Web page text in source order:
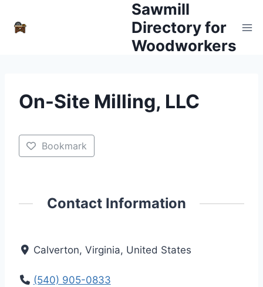
Sawmill
Directory for
Woodworkers
On-Site Milling, LLC
Bookmark
Contact Information
Calverton, Virginia, United States
(540) 905-0833